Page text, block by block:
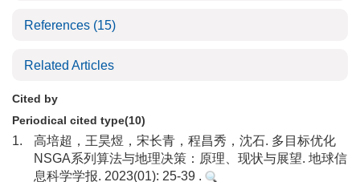
References (15)
Related Articles
Cited by
Periodical cited type(10)
1.
高培超，王昊煜，宋长青，程昌秀，沈石. 多目标优化
NSGA系列算法与地理决策：原理、现状与展望. 地球信
息科学学报. 2023(01): 25-39 .